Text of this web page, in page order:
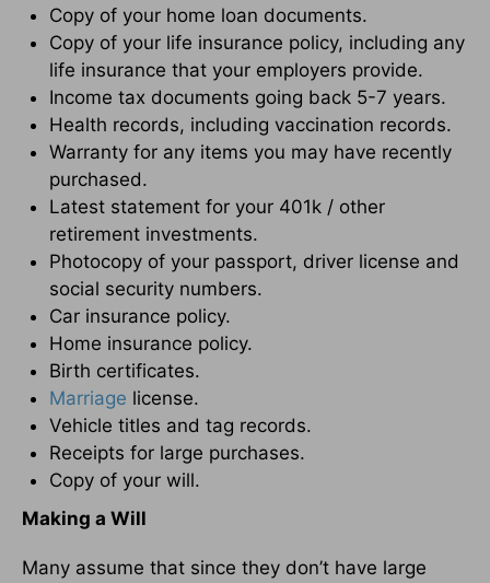
Copy of your home loan documents.
Copy of your life insurance policy, including any
life insurance that your employers provide.
Income tax documents going back 5-7 years.
Health records, including vaccination records.
Warranty for any items you may have recently
purchased.
Latest statement for your 401k / other
retirement investments.
Photocopy of your passport, driver license and
social security numbers.
Car insurance policy.
Home insurance policy.
Birth certificates.
Marriage license.
Vehicle titles and tag records.
Receipts for large purchases.
Copy of your will.
Making a Will
Many assume that since they don’t have large